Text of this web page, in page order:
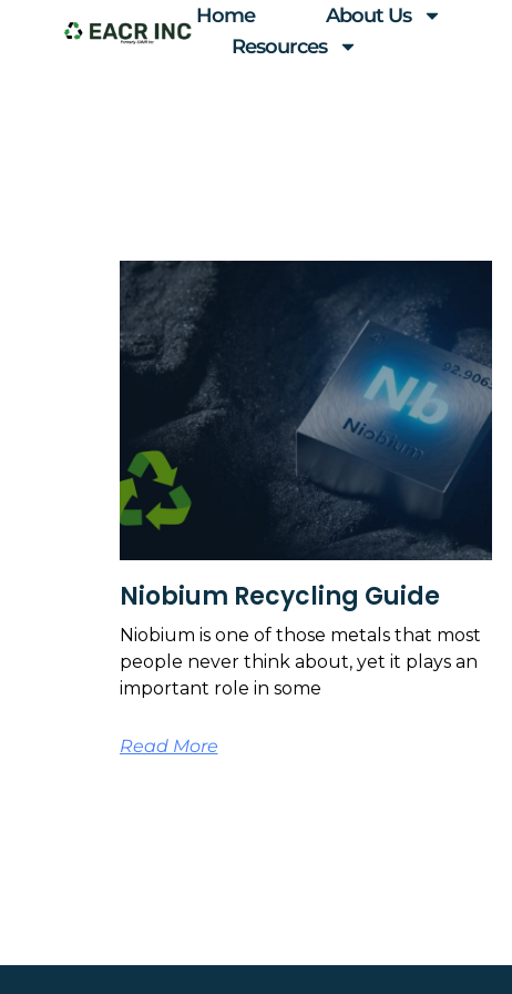
Home About Us
Resources
Niobium Recycling Guide
Niobium is one of those metals that most
people never think about, yet it plays an
important role in some
Read More